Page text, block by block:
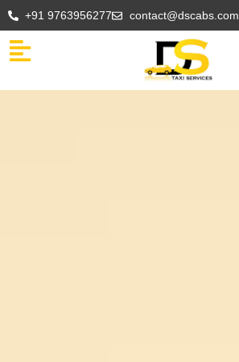
+91 9763956277 contact@dscabs.com